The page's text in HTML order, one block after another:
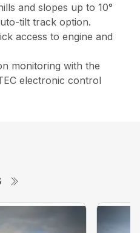
and slopes up to 10°
tilt track option.
access to engine and
monitoring with the
electronic control